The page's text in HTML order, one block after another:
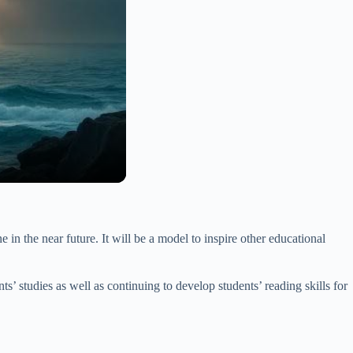
in the near future. It will be a model to inspire other educational
studies as well as continuing to develop students’ reading skills for